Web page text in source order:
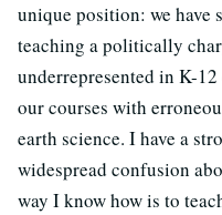
unique position: we have
teaching a politically
underrepresented in K-
our courses with
earth science. I have a
widespread confusion
way I know how is to